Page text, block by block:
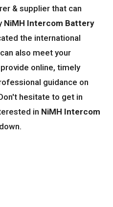
& supplier that can
NiMH Intercom Battery
the international
also meet your
online, timely
guidance on
hesitate to get in
in NiMH Intercom